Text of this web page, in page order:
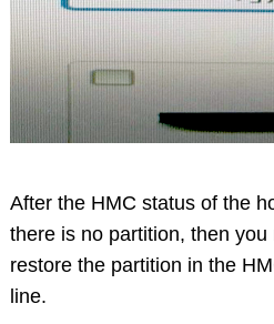
After the HMC status of the
there is no partition, then
restore the partition in the
line.